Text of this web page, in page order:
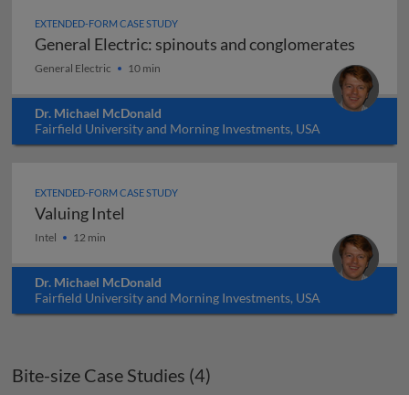
EXTENDED-FORM CASE STUDY
General Electric: spinouts and conglomerates
General Electric: spinouts and conglomerates
General Electric 10 min
Dr. Michael McDonald
Fairfield University and Morning Investments, USA
EXTENDED-FORM CASE STUDY
Valuing Intel
Intel 12 min
Dr. Michael McDonald
Fairfield University and Morning Investments, USA
Bite-size Case Studies (4)